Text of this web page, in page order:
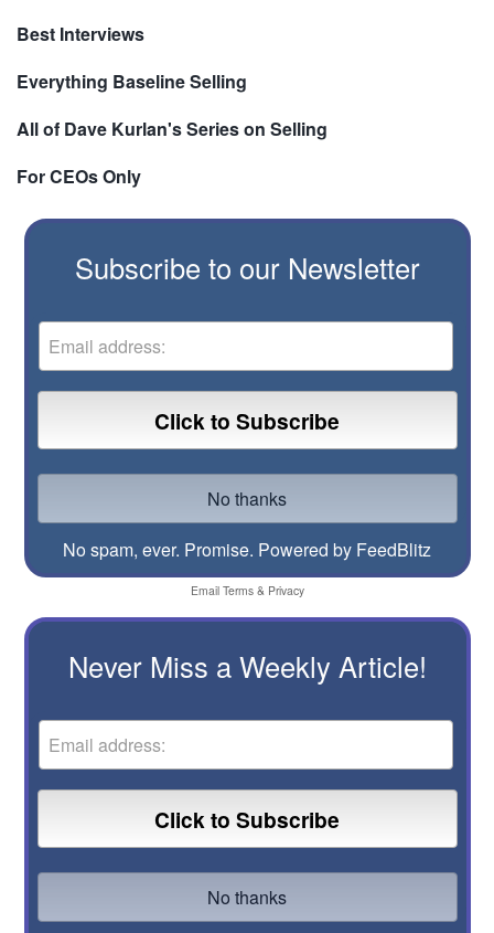
Best Interviews
Everything Baseline Selling
All of Dave Kurlan's Series on Selling
For CEOs Only
Subscribe to our Newsletter
No spam, ever. Promise. Powered by FeedBlitz
Email Terms& Privacy
Never Miss a Weekly Article!